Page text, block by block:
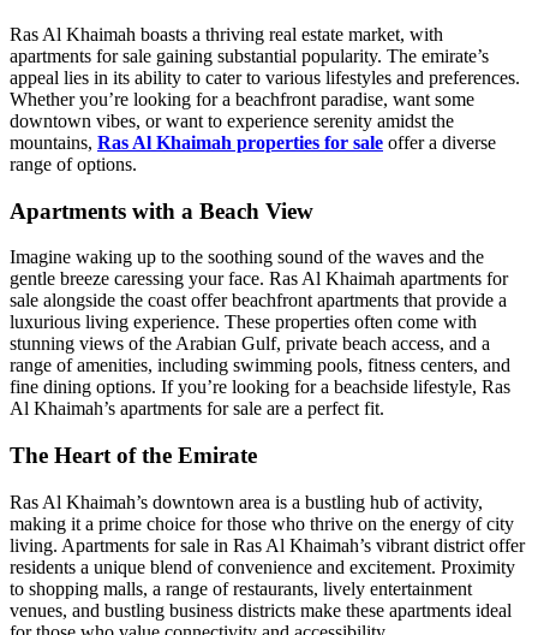
Ras Al Khaimah boasts a thriving real estate market, with
apartments for sale gaining substantial popularity. The emirate’s
appeal lies in its ability to cater to various lifestyles and preferences.
Whether you’re looking for a beachfront paradise, want some
downtown vibes, or want to experience serenity amidst the
mountains, Ras Al Khaimah properties for sale offer a diverse
range of options.
Apartments with a Beach View
Imagine waking up to the soothing sound of the waves and the
gentle breeze caressing your face. Ras Al Khaimah apartments for
sale alongside the coast offer beachfront apartments that provide a
luxurious living experience. These properties often come with
stunning views of the Arabian Gulf, private beach access, and a
range of amenities, including swimming pools, fitness centers, and
fine dining options. If you’re looking for a beachside lifestyle, Ras
Al Khaimah’s apartments for sale are a perfect fit.
The Heart of the Emirate
Ras Al Khaimah’s downtown area is a bustling hub of activity,
making it a prime choice for those who thrive on the energy of city
living. Apartments for sale in Ras Al Khaimah’s vibrant district offer
residents a unique blend of convenience and excitement. Proximity
to shopping malls, a range of restaurants, lively entertainment
venues, and bustling business districts make these apartments ideal